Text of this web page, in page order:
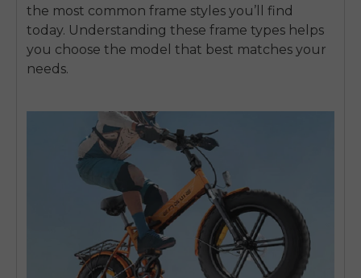
the most common frame styles you’ll find
today. Understanding these frame types helps
you choose the model that best matches your
needs.